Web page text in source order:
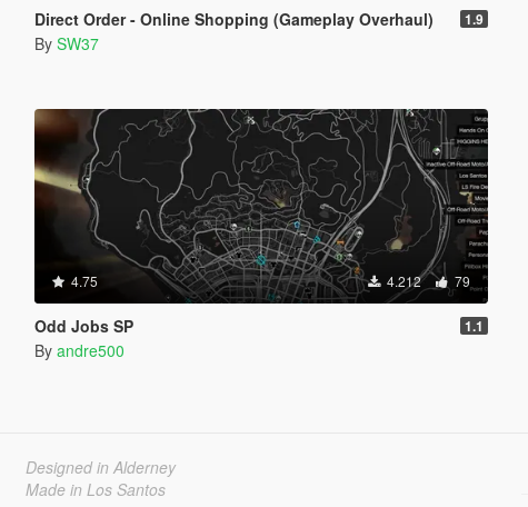
Direct Order - Online Shopping (Gameplay Overhaul) 1.9
By SW37
4.75 4.212 79
Odd Jobs SP 1.1
By andre500
Designed in Alderney
Made in Los Santos